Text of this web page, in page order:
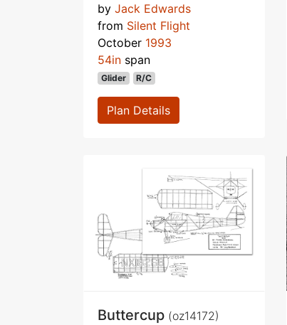
by Jack Edwards
from Silent Flight
October 1993
54in span
Glider R/C
Plan Details
Buttercup (oz14172)